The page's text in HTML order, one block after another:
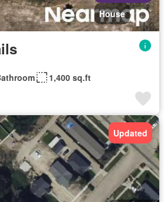
House
1,400 sq.ft
Updated